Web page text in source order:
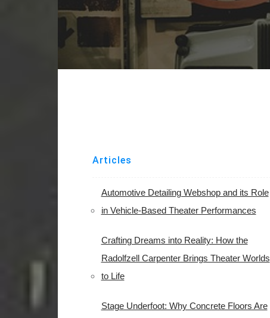
Articles
Automotive Detailing Webshop and its Role
in Vehicle-Based Theater Performances
Crafting Dreams into Reality: How the
Radolfzell Carpenter Brings Theater Worlds
to Life
Stage Underfoot: Why Concrete Floors Are